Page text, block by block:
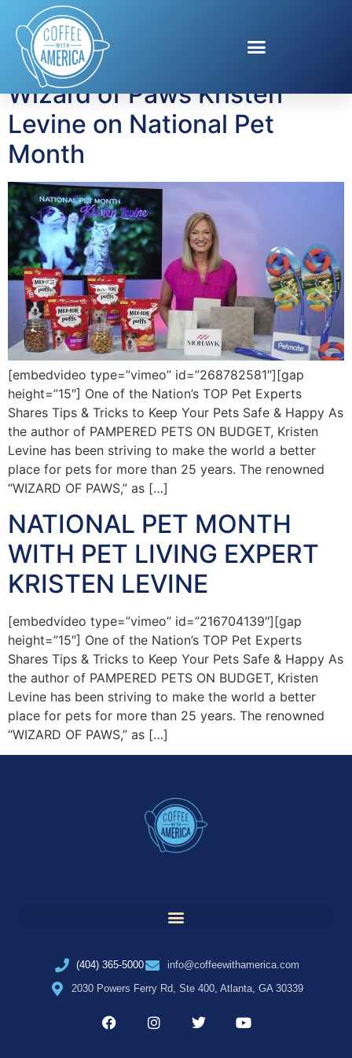
Tag:milk-bone
Wizard of Paws Kristen
Levine on National Pet
Month
[embedvideo type=”vimeo” id=”268782581″][gap
height=”15″] One of the Nation’s TOP Pet Experts
Shares Tips & Tricks to Keep Your Pets Safe & Happy As
the author of PAMPERED PETS ON BUDGET, Kristen
Levine has been striving to make the world a better
place for pets for more than 25 years. The renowned
“WIZARD OF PAWS,” as […]
NATIONAL PET MONTH
WITH PET LIVING EXPERT
KRISTEN LEVINE
[embedvideo type=”vimeo” id=”216704139″][gap
height=”15″] One of the Nation’s TOP Pet Experts
Shares Tips & Tricks to Keep Your Pets Safe & Happy As
the author of PAMPERED PETS ON BUDGET, Kristen
Levine has been striving to make the world a better
place for pets for more than 25 years. The renowned
“WIZARD OF PAWS,” as […]
(404) 365-5000
info@coffeewithamerica.com
2030 Powers Ferry Rd, Ste 400, Atlanta, GA 30339